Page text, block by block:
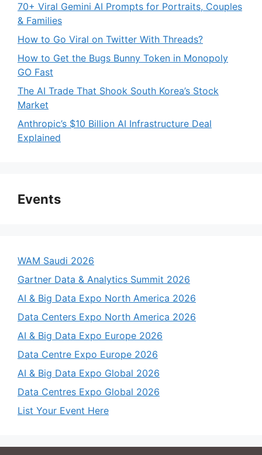
70+ Viral Gemini AI Prompts for Portraits, Couples
& Families
How to Go Viral on Twitter With Threads?
How to Get the Bugs Bunny Token in Monopoly
GO Fast
The AI Trade That Shook South Korea’s Stock
Market
Anthropic’s $10 Billion AI Infrastructure Deal
Explained
Events
WAM Saudi 2026
Gartner Data & Analytics Summit 2026
AI & Big Data Expo North America 2026
Data Centers Expo North America 2026
AI & Big Data Expo Europe 2026
Data Centre Expo Europe 2026
AI & Big Data Expo Global 2026
Data Centres Expo Global 2026
List Your Event Here